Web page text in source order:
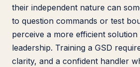
their independent nature can
to question commands or test
perceive a more efficient
leadership. Training a GSD
clarity, and a confident handler